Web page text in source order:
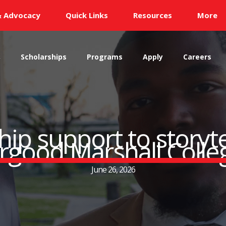
Advocacy Quick Links Resources More
Scholarships Programs Apply Careers
support to
Marshall
June 26, 2026